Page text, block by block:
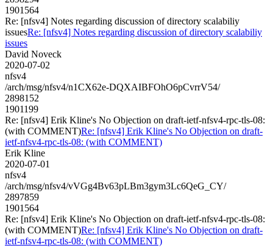
1901564
Re: [nfsv4] Notes regarding discussion of directory scalabiliy
issuesRe: [nfsv4] Notes regarding discussion of directory scalabiliy
issues
David Noveck
2020-07-02
nfsv4
/arch/msg/nfsv4/n1CX62e-DQXAIBFOhO6pCvrrV54/
2898152
1901199
Re: [nfsv4] Erik Kline's No Objection on draft-ietf-nfsv4-rpc-tls-08:
(with COMMENT)Re: [nfsv4] Erik Kline's No Objection on draft-
ietf-nfsv4-rpc-tls-08: (with COMMENT)
Erik Kline
2020-07-01
nfsv4
/arch/msg/nfsv4/vVGg4Bv63pLBm3gym3Lc6QeG_CY/
2897859
1901564
Re: [nfsv4] Erik Kline's No Objection on draft-ietf-nfsv4-rpc-tls-08:
(with COMMENT)Re: [nfsv4] Erik Kline's No Objection on draft-
ietf-nfsv4-rpc-tls-08: (with COMMENT)